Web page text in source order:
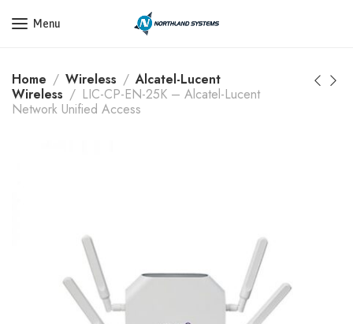
Get a Quote Today! Call Now: 800-409-3132
Menu
Home Wireless
Alcatel-Lucent
Wireless
LIC-CP-EN-25K – Alcatel-Lucent
Network Unified Access